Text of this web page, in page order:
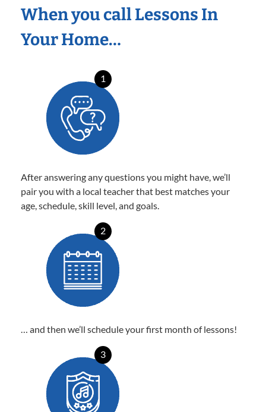
When you call Lessons In
Your Home…
1
After answering any questions you might have, we’ll
pair you with a local teacher that best matches your
age, schedule, skill level, and goals.
2
… and then we’ll schedule your first month of lessons!
3